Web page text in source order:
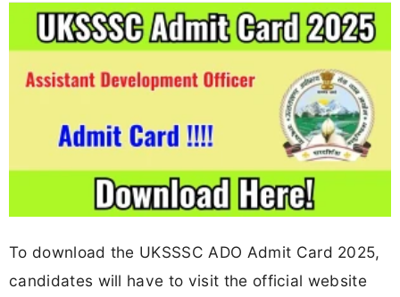
To download the UKSSSC ADO Admit Card 2025,
candidates will have to visit the official website